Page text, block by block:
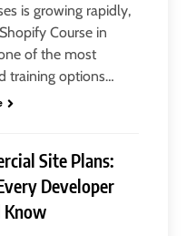
is growing rapidly,
Course in
of the most
training options…
Site Plans:
Developer
Know